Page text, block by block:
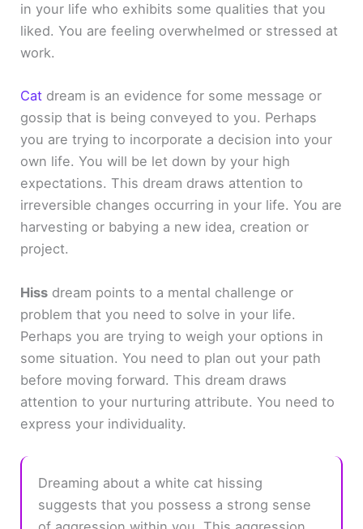
in your life who exhibits some qualities that you
liked. You are feeling overwhelmed or stressed at
work.
Cat dream is an evidence for some message or
gossip that is being conveyed to you. Perhaps
you are trying to incorporate a decision into your
own life. You will be let down by your high
expectations. This dream draws attention to
irreversible changes occurring in your life. You are
harvesting or babying a new idea, creation or
project.
Hiss dream points to a mental challenge or
problem that you need to solve in your life.
Perhaps you are trying to weigh your options in
some situation. You need to plan out your path
before moving forward. This dream draws
attention to your nurturing attribute. You need to
express your individuality.
Dreaming about a white cat hissing
suggests that you possess a strong sense